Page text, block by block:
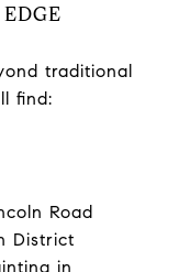
traditional
find:
Road
District
in